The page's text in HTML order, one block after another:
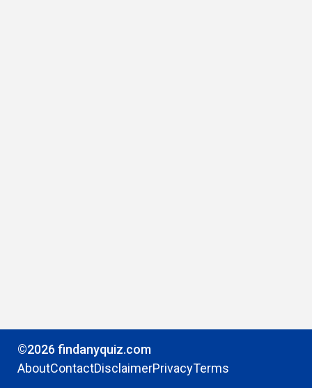
©2026 findanyquiz.com
AboutContactDisclaimerPrivacyTerms